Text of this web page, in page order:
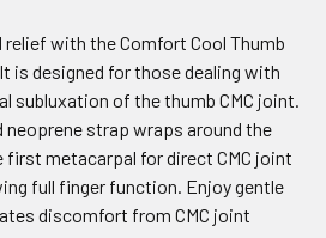
with the Comfort Cool Thumb
is designed for those dealing with
subluxation of the thumb CMC joint.
strap wraps around the
first metacarpal for direct CMC joint
full finger function. Enjoy gentle
discomfort from CMC joint